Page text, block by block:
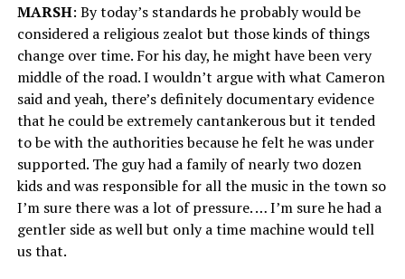
MARSH: By today’s standards he probably would be
considered a religious zealot but those kinds of things
change over time. For his day, he might have been very
middle of the road. I wouldn’t argue with what Cameron
said and yeah, there’s definitely documentary evidence
that he could be extremely cantankerous but it tended
to be with the authorities because he felt he was under
supported. The guy had a family of nearly two dozen
kids and was responsible for all the music in the town so
I’m sure there was a lot of pressure. … I’m sure he had a
gentler side as well but only a time machine would tell
us that.